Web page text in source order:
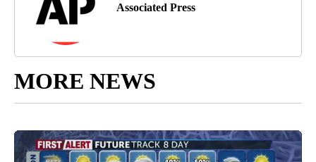
Associated Press
MORE NEWS